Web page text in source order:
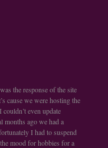
the response of the site
cause we were hosting the
even update
months ago we had a
I had to suspend
mood for hobbies for a